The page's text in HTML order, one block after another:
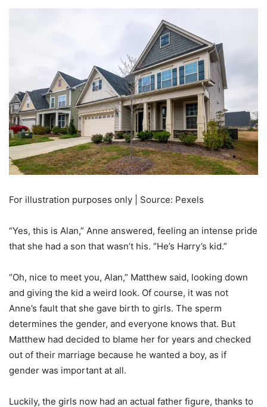
For illustration purposes only | Source: Pexels
“Yes, this is Alan,” Anne answered, feeling an intense pride
that she had a son that wasn’t his. “He’s Harry’s kid.”
“Oh, nice to meet you, Alan,” Matthew said, looking down
and giving the kid a weird look. Of course, it was not
Anne’s fault that she gave birth to girls. The sperm
determines the gender, and everyone knows that. But
Matthew had decided to blame her for years and checked
out of their marriage because he wanted a boy, as if
gender was important at all.
Luckily, the girls now had an actual father figure, thanks to